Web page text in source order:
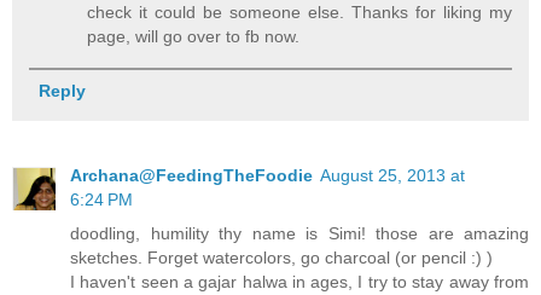
check it could be someone else. Thanks for liking my
page, will go over to fb now.
Reply
Archana@FeedingTheFoodie August 25, 2013 at
6:24 PM
doodling, humility thy name is Simi! those are amazing
sketches. Forget watercolors, go charcoal (or pencil :) )
I haven't seen a gajar halwa in ages, I try to stay away from